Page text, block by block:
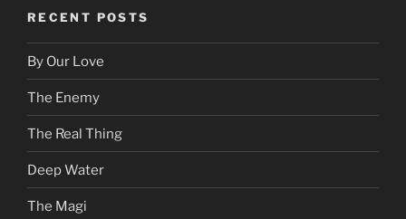
RECENT POSTS
By Our Love
The Enemy
The Real Thing
Deep Water
The Magi